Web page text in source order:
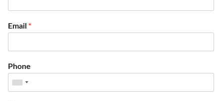
Email *
Phone